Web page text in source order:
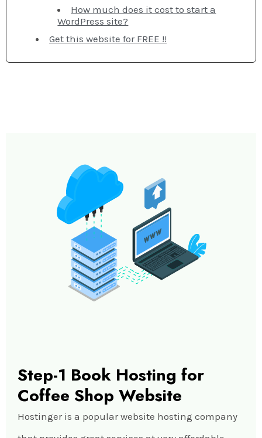
How much does it cost to start a
WordPress site?
Get this website for FREE !!
Step-1 Book Hosting for
Coffee Shop Website
Hostinger is a popular website hosting company